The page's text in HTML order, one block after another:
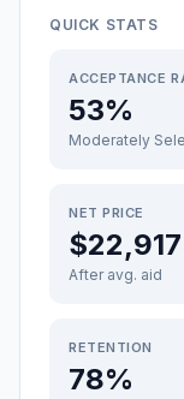
QUICK STATS
ACCEPTANCE
53%
Moderately
NET PRICE
$22,917
After avg. aid
RETENTION
78%